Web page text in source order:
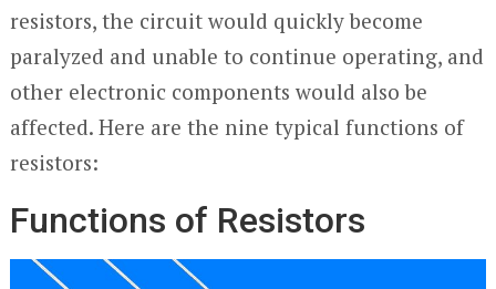
resistors, the circuit would quickly become
paralyzed and unable to continue operating, and
other electronic components would also be
affected. Here are the nine typical functions of
resistors:
Functions of Resistors